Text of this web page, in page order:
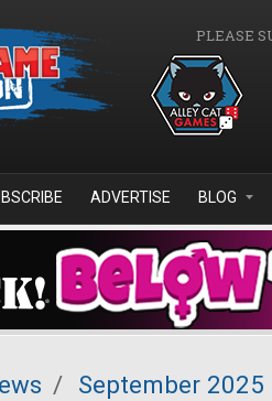
PLEASE
ADVERTISE BLOG
/ September 2025